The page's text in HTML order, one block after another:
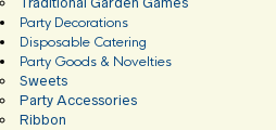
Party Decorations
Disposable Catering
Party Goods & Novelties
Sweets
Party Accessories
Ribbon